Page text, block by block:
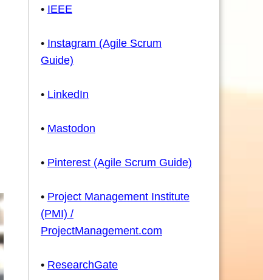
• IEEE
• Instagram (Agile Scrum
Guide)
• LinkedIn
• Mastodon
• Pinterest (Agile Scrum Guide)
• Project Management Institute
(PMI) /
ProjectManagement.com
• ResearchGate